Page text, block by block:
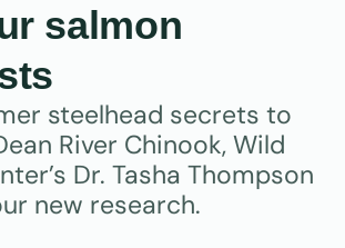
salmon
steelhead secrets to
River Chinook, Wild
Dr. Tasha Thompson
new research.